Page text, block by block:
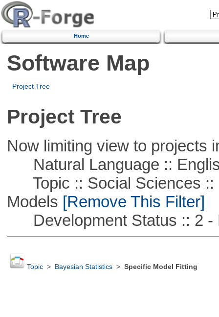
Home
Software Map
Project Tree
Project Tree
Now limiting view to projects
Natural Language ::
Topic :: Social Sciences ::
Models [Remove This Filter]
Development Status :: 2 -
Topic> Bayesian Statistics> Specific Model Fitting